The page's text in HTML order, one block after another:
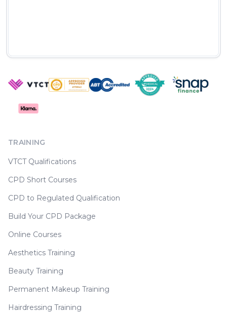
TRAINING
VTCT Qualifications
CPD Short Courses
CPD to Regulated Qualification
Build Your CPD Package
Online Courses
Aesthetics Training
Beauty Training
Permanent Makeup Training
Hairdressing Training